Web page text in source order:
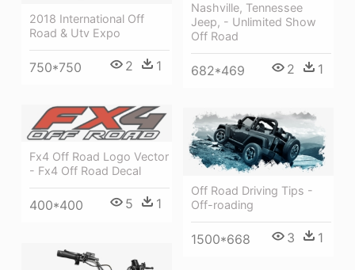
2018 International Off
Road & Utv Expo
750*750 2 1
Nashville, Tennessee
Jeep, - Unlimited Show
Off Road
682*469 2 1
Fx4 Off Road Logo Vector
- Fx4 Off Road Decal
400*400 5 1
Off Road Driving Tips -
Off-roading
1500*668 3 1